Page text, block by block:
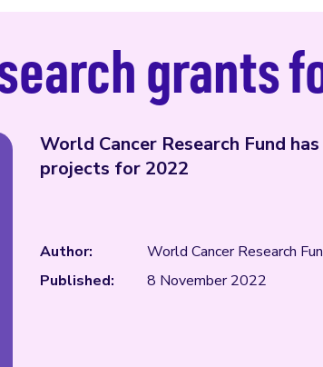
grants
World Cancer Research Fund
projects for 2022
Author:
World Cancer Research
Published:
8 November 2022